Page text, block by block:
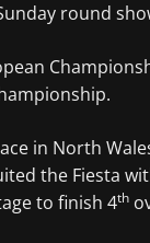
round
in North
the Fiesta
to finish 4th